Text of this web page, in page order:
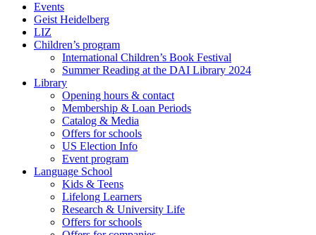
Events
Geist Heidelberg
LIZ
Children’s program
International Children’s Book Festival
Summer Reading at the DAI Library 2024
Library
Opening hours & contact
Membership & Loan Periods
Catalog & Media
Offers for schools
US Election Info
Event program
Language School
Kids & Teens
Lifelong Learners
Research & University Life
Offers for schools